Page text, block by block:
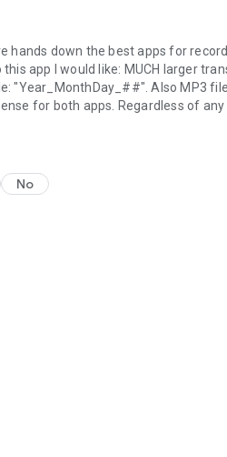
hands down the best apps for
app I would like: MUCH larger
"Year_MonthDay_##". Also MP3
for both apps. Regardless of any
No